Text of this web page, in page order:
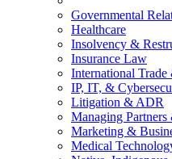
Governmental
Healthcare
Insolvency &
Insurance Law
International Trade
IP, IT, &
Litigation & ADR
Managing
Marketing &
Medical